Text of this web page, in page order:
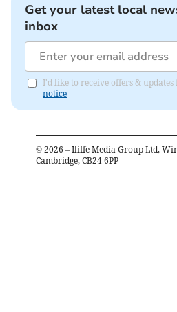
Get your latest local
inbox
I'd like to receive offers & updates
notice
© 2026 – Iliffe Media Group Ltd,
Cambridge, CB24 6PP